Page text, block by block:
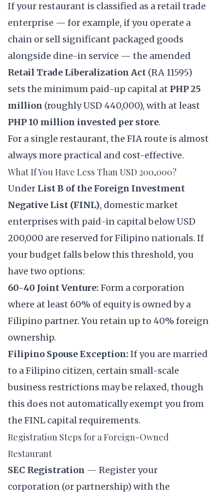
If your restaurant is classified as a retail trade
enterprise — for example, if you operate a
chain or sell significant packaged goods
alongside dine-in service — the amended
Retail Trade Liberalization Act (RA 11595)
sets the minimum paid-up capital at PHP 25
million (roughly USD 440,000), with at least
PHP 10 million invested per store.
For a single restaurant, the FIA route is almost
always more practical and cost-effective.
What If You Have Less Than USD 200,000?
Under List B of the Foreign Investment
Negative List (FINL), domestic market
enterprises with paid-in capital below USD
200,000 are reserved for Filipino nationals. If
your budget falls below this threshold, you
have two options:
60-40 Joint Venture: Form a corporation
where at least 60% of equity is owned by a
Filipino partner. You retain up to 40% foreign
ownership.
Filipino Spouse Exception: If you are married
to a Filipino citizen, certain small-scale
business restrictions may be relaxed, though
this does not automatically exempt you from
the FINL capital requirements.
Registration Steps for a Foreign-Owned
Restaurant
SEC Registration — Register your
corporation (or partnership) with the